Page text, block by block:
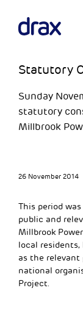
Statutory
Sunday
statutory
Millbrook
26 November 2014
This period
public and
Millbrook
local
as the
national
Project.